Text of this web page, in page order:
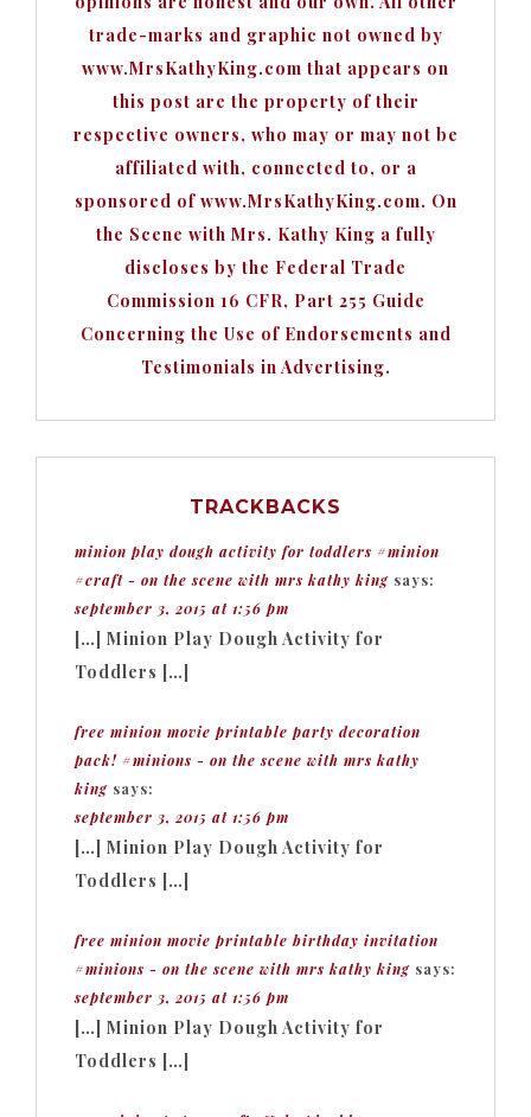
trade-marks and graphic not owned by
www.MrsKathyKing.com that appears on
this post are the property of their
respective owners, who may or may not be
affiliated with, connected to, or a
sponsored of www.MrsKathyKing.com. On
the Scene with Mrs. Kathy King a fully
discloses by the Federal Trade
Commission 16 CFR, Part 255 Guide
Concerning the Use of Endorsements and
Testimonials in Advertising.
TRACKBACKS
minion play dough activity for toddlers #minion
#craft - on the scene with mrs kathy king says:
september 3, 2015 at 1:56 pm
[…] Minion Play Dough Activity for
Toddlers […]
free minion movie printable party decoration
pack! #minions - on the scene with mrs kathy
king says:
september 3, 2015 at 1:56 pm
[…] Minion Play Dough Activity for
Toddlers […]
free minion movie printable birthday invitation
#minions - on the scene with mrs kathy king says:
september 3, 2015 at 1:56 pm
[…] Minion Play Dough Activity for
Toddlers […]